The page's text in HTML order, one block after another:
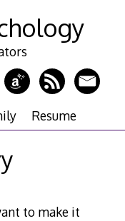
Resume
to make it